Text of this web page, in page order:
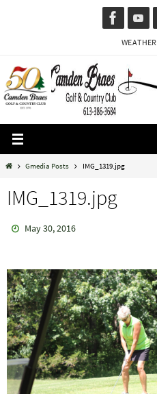
WEATHER
HomeGmedia Posts IMG_1319.jpg
IMG_1319.jpg
May 30, 2016